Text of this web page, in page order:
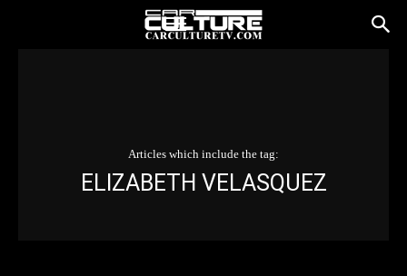
Articles which include the tag:
ELIZABETH VELASQUEZ